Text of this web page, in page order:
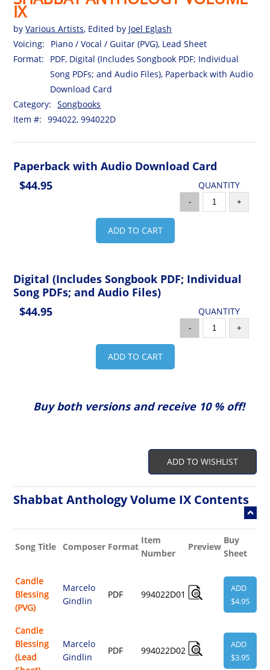
IX
byVarious Artists, Edited by Joel Eglash
Voicing:
Piano / Vocal / Guitar (PVG), Lead Sheet
Format:
PDF, Digital (Includes Songbook PDF; Individual
Song PDFs; and Audio Files), Paperback with Audio
Download Card
Category:
Songbooks
Item #:
994022, 994022D
Paperback with Audio Download Card
$44.95
QUANTITY
- +
ADD TO CART
Digital (Includes Songbook PDF; Individual
Song PDFs; and Audio Files)
$44.95
QUANTITY
- +
ADD TO CART
Buy both versions and receive 10 % off!
ADD TO WISHLIST
Shabbat Anthology Volume IX Contents
Song Title Composer Format
Item
Number
Preview
Buy
Sheet
Candle
Blessing
(PVG)
Marcelo
Gindlin
PDF 994022D01
ADD
$4.95
Candle
Blessing
(Lead
Marcelo
Gindlin
PDF 994022D02
ADD
$3.95